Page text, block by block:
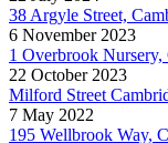
38 Argyle Street,
6 November 2023
1 Overbrook Nursery,
22 October 2023
Milford Street
7 May 2022
195 Wellbrook Way,